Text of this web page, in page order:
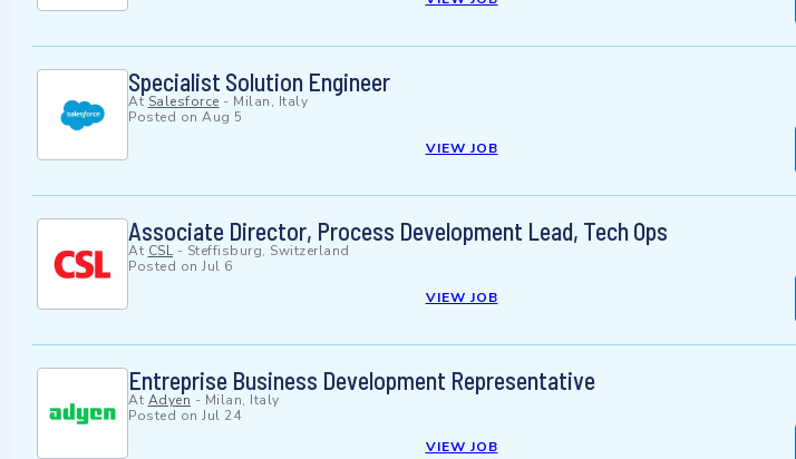
Specialist Solution Engineer
At Salesforce - Milan, Italy
Posted on Aug 5
VIEW JOB
Associate Director, Process Development Lead, Tech Ops
At CSL- Steffisburg, Switzerland
Posted on Jul 6
VIEW JOB
Entreprise Business Development Representative
At Adyen - Milan, Italy
Posted on Jul 24
VIEW JOB